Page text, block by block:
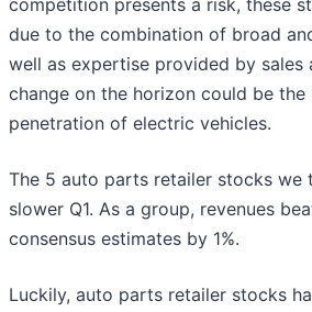
competition presents a risk, these
due to the combination of broad
well as expertise provided by sales
change on the horizon could be the
penetration of electric vehicles.
The 5 auto parts retailer stocks we
slower Q1. As a group, revenues
consensus estimates by 1%.
Luckily, auto parts retailer stocks